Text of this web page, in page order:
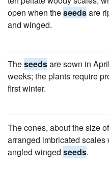
open when theseedsare
and winged.
Theseedsare sown in
weeks; the plants require
first winter.
The cones, about the size
arranged imbricated
angled winged seeds.